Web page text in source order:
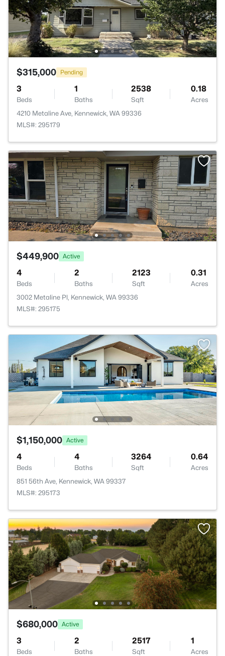
$315,000 Pending
3
Beds
1
Baths
2538
Sqft
0.18
Acres
4210 Metaline Ave, Kennewick, WA 99336
MLS#: 295179
$449,900 Active
4
Beds
2
Baths
2123
Sqft
0.31
Acres
3002 Metaline Pl, Kennewick, WA 99336
MLS#: 295175
$1,150,000 Active
4
Beds
4
Baths
3264
Sqft
0.64
Acres
851 56th Ave, Kennewick, WA 99337
MLS#: 295173
$680,000 Active
3
Beds
2
Baths
2517
Sqft
1
Acres